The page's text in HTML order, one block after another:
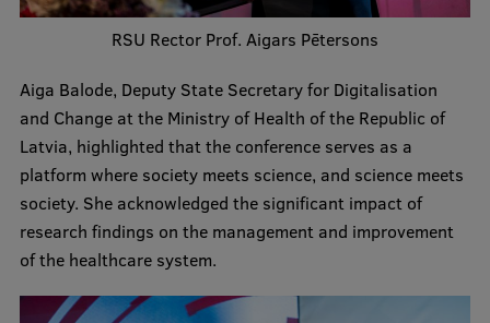
Ethics and Equity Training
Latvian Language Courses
Pre-Courses
Professional Development
Centre for Educational Growth
Qualification Conformance Testing
RSU Rector Prof. Aigars Pētersons
Aiga Balode, Deputy State Secretary for Digitalisation
and Change at the Ministry of Health of the Republic of
Latvia, highlighted that the conference serves as a
platform where society meets science, and science meets
society. She acknowledged the significant impact of
research findings on the management and improvement
of the healthcare system.